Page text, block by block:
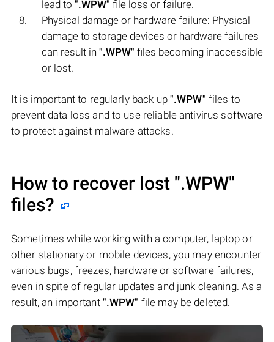
lead to ".WPW" file loss or failure.
Physical damage or hardware failure: Physical
damage to storage devices or hardware failures
can result in ".WPW" files becoming inaccessible
or lost.
It is important to regularly back up ".WPW" files to
prevent data loss and to use reliable antivirus software
to protect against malware attacks.
How to recover lost ".WPW"
files?
Sometimes while working with a computer, laptop or
other stationary or mobile devices, you may encounter
various bugs, freezes, hardware or software failures,
even in spite of regular updates and junk cleaning. As a
result, an important ".WPW" file may be deleted.